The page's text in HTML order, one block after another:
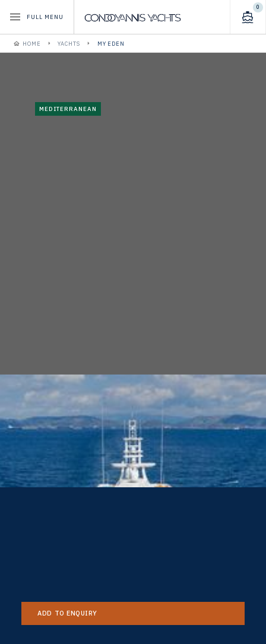
FULL MENU
0
HOME YACHTS MY EDEN
MEDITERRANEAN
ADD TO ENQUIRY